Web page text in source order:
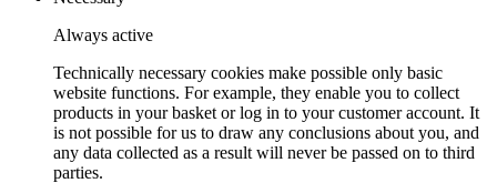
Always active
Technically necessary cookies make possible only basic
website functions. For example, they enable you to collect
products in your basket or log in to your customer account. It
is not possible for us to draw any conclusions about you, and
any data collected as a result will never be passed on to third
parties.